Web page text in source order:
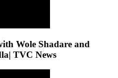
Wole Shadare and
TVC News